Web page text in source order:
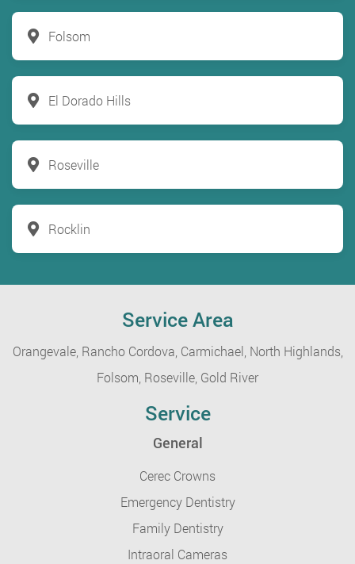
Folsom
El Dorado Hills
Roseville
Rocklin
Service Area
Orangevale, Rancho Cordova, Carmichael, North Highlands,
Folsom, Roseville, Gold River
Service
General
Cerec Crowns
Emergency Dentistry
Family Dentistry
Intraoral Cameras